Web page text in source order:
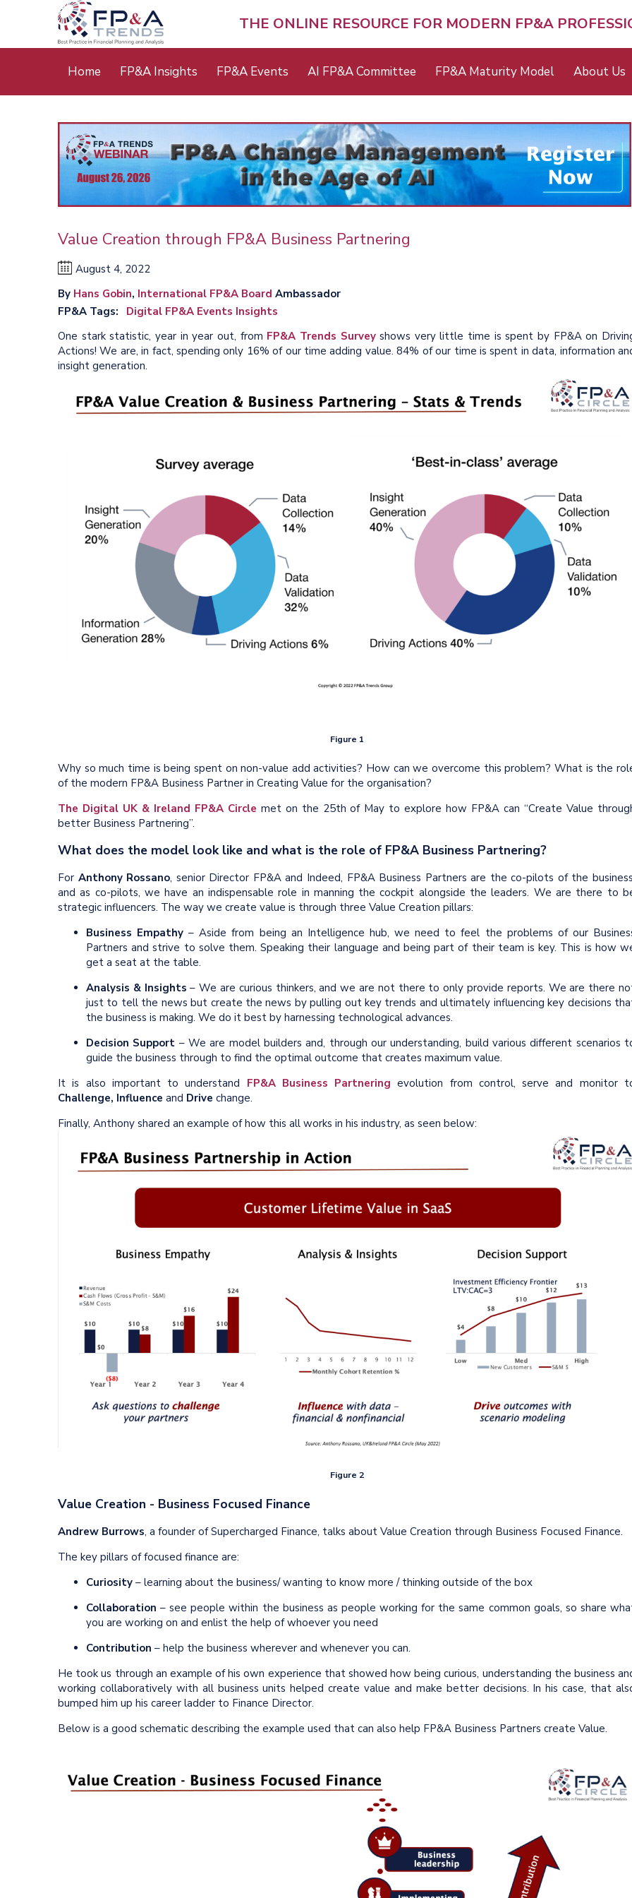
THE ONLINE RESOURCE FOR MODERN FP&A
Main
Home FP&A Insights FP&A Events AI FP&A Committee FP&A Maturity Model About Us
Value Creation through FP&A Business Partnering
August 4, 2022
By Hans Gobin, International FP&A Board Ambassador
FP&A Tags
Digital FP&A Events Insights
One stark statistic, year in year out, from FP&A Trends Surveyshows very little time is spent by FP&A on
Actions! We are, in fact, spending only 16% of our time adding value. 84% of our time is spent in data, information
insight generation.
Figure 1
Why so much time is being spent on non-value add activities? How can we overcome this problem? What is the
of the modern FP&A Business Partner in Creating Value for the organisation?
The Digital UK & Ireland FP&A Circle met on the 25th of May to explore how FP&A can “Create Value
better Business Partnering”.
What does the model look like and what is the role of FP&A Business Partnering?
For Anthony Rossano, senior Director FP&A and Indeed, FP&A Business Partners are the co-pilots of the
and as co-pilots, we have an indispensable role in manning the cockpit alongside the leaders. We are there to
strategic influencers. The way we create value is through three Value Creation pillars:
Business Empathy – Aside from being an Intelligence hub, we need to feel the problems of our
Partners and strive to solve them. Speaking their language and being part of their team is key. This is how
get a seat at the table.
Analysis & Insights – We are curious thinkers, and we are not there to only provide reports. We are there
just to tell the news but create the news by pulling out key trends and ultimately influencing key decisions
the business is making. We do it best by harnessing technological advances.
Decision Support – We are model builders and, through our understanding, build various different scenarios
guide the business through to find the optimal outcome that creates maximum value.
It is also important to understand FP&A Business Partnering evolution from control, serve and monitor
Challenge, Influence and Drive change.
Finally, Anthony shared an example of how this all works in his industry, as seen below:
Figure 2
Value Creation - Business Focused Finance
Andrew Burrows, a founder of Supercharged Finance, talks about Value Creation through Business Focused Finance.
The key pillars of focused finance are:
Curiosity – learning about the business/ wanting to know more / thinking outside of the box
Collaboration – see people within the business as people working for the same common goals, so share
you are working on and enlist the help of whoever you need
Contribution – help the business wherever and whenever you can.
He took us through an example of his own experience that showed how being curious, understanding the business
working collaboratively with all business units helped create value and make better decisions. In his case, that
bumped him up his career ladder to Finance Director.
Below is a good schematic describing the example used that can also help FP&A Business Partners create Value.